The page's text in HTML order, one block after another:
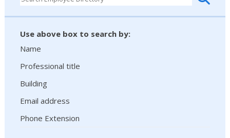
Use above box to search by:
Name
Professional title
Building
Email address
Phone Extension